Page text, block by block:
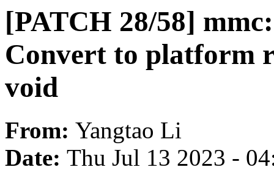
[PATCH 28/58]
Convert to platform
void
From: Yangtao Li
Date: Thu Jul 13 2023 -